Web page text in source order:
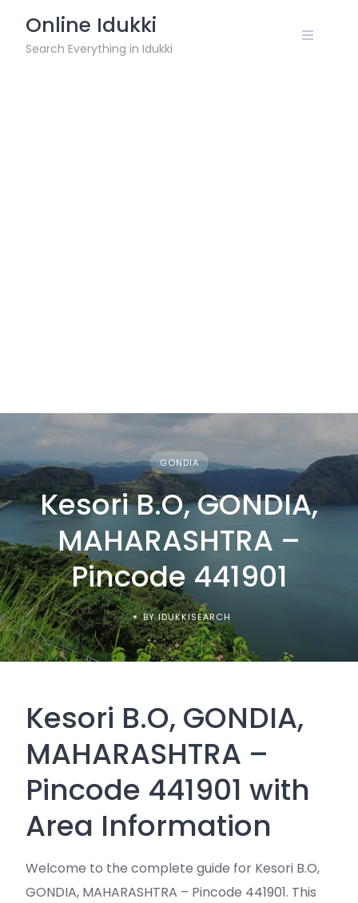
content
Online Idukki
Search Everything in Idukki
GONDIA
Kesori B.O, GONDIA,
MAHARASHTRA –
Pincode 441901
BY IDUKKISEARCH
Kesori B.O, GONDIA,
MAHARASHTRA –
Pincode 441901 with
Area Information
Welcome to the complete guide for Kesori B.O,
GONDIA, MAHARASHTRA – Pincode 441901. This